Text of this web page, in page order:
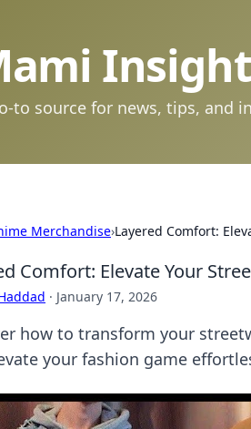
to source for news, tips, and
Merchandise›Layered Comfort:
Comfort: Elevate Your
· January 17, 2026
how to transform your
your fashion game